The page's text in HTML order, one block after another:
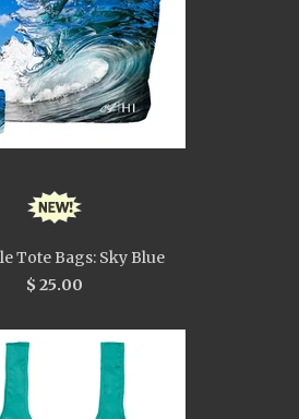
Tote Bags: Sky Blue
$ 25.00